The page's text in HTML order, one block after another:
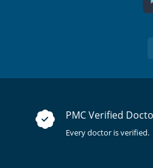
PMC Verified
Every doctor is verified.